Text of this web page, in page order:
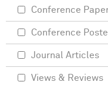
Conference
Conference
Journal Articles
Views & Reviews